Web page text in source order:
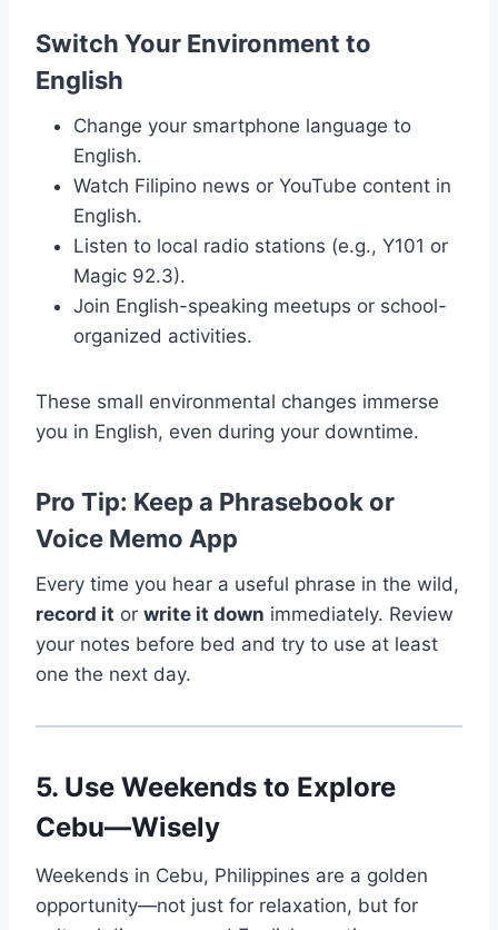
Switch Your Environment to
English
Change your smartphone language to
English.
Watch Filipino news or YouTube content in
English.
Listen to local radio stations (e.g., Y101 or
Magic 92.3).
Join English-speaking meetups or school-
organized activities.
These small environmental changes immerse
you in English, even during your downtime.
Pro Tip: Keep a Phrasebook or
Voice Memo App
Every time you hear a useful phrase in the wild,
record it or write it down immediately. Review
your notes before bed and try to use at least
one the next day.
5. Use Weekends to Explore
Cebu—Wisely
Weekends in Cebu, Philippines are a golden
opportunity—not just for relaxation, but for